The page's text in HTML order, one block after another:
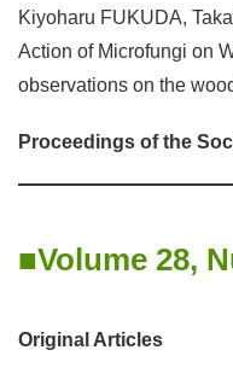
Kiyoharu FUKUDA,
Action of Microfungi on
observations on the
Proceedings of the
Volume 28,
Original Articles